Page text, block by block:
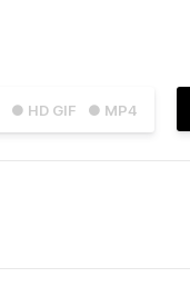
● HD GIF ● MP4